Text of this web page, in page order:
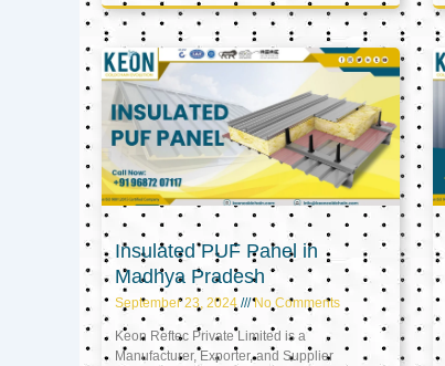
Insulated PUF Panel in
Madhya Pradesh
September 23, 2024 No Comments
Keon Reftec Private Limited is a
Manufacturer, Exporter, and Supplier